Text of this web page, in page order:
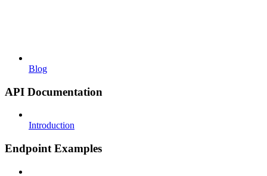
Blog
API Documentation
Introduction
Endpoint Examples